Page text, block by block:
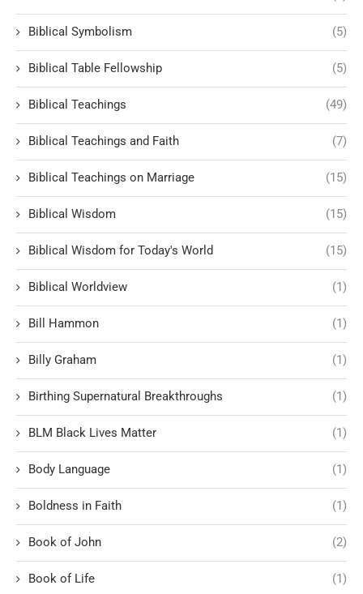
Biblical Symbolism (5)
Biblical Table Fellowship (5)
Biblical Teachings (49)
Biblical Teachings and Faith (7)
Biblical Teachings on Marriage (15)
Biblical Wisdom (15)
Biblical Wisdom for Today's World (15)
Biblical Worldview (1)
Bill Hammon (1)
Billy Graham (1)
Birthing Supernatural Breakthroughs (1)
BLM Black Lives Matter (1)
Body Language (1)
Boldness in Faith (1)
Book of John (2)
Book of Life (1)